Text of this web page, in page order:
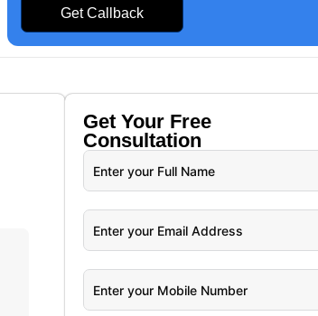
Get Callback
Get Your Free
Consultation